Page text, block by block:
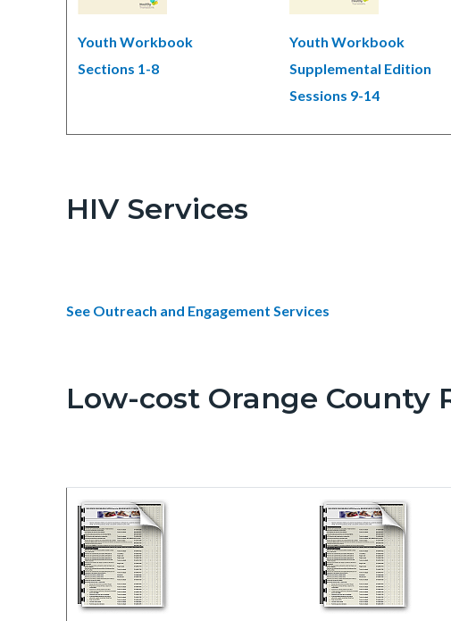
Youth Workbook
Sections 1-8
Youth Workbook
Supplemental Edition
Sessions 9-14
HIV Services
See Outreach and Engagement Services
Low-cost Orange County